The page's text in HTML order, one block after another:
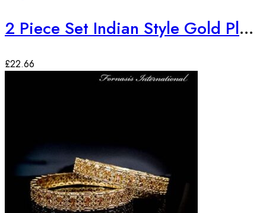
2 Piece Set Indian Style Gold Plated Bangles
£22.66